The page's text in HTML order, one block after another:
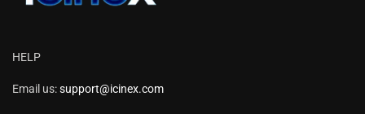
HELP
Email us:support@icinex.com